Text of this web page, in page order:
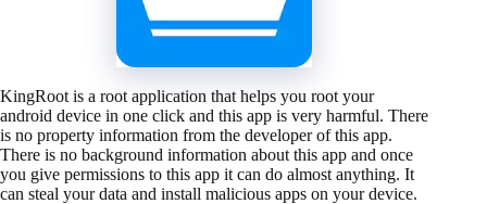
KingRoot is a root application that helps you root your
android device in one click and this app is very harmful. There
is no property information from the developer of this app.
There is no background information about this app and once
you give permissions to this app it can do almost anything. It
can steal your data and install malicious apps on your device.